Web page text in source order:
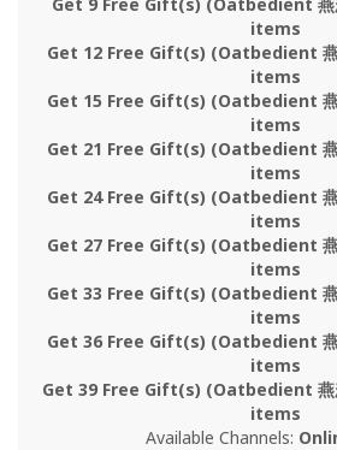
items
Get 12 Free Gift(s) (Oatbedient 燕
items
Get 15 Free Gift(s) (Oatbedient
items
Get 21 Free Gift(s) (Oatbedient 燕
items
Get 24 Free Gift(s) (Oatbedient
items
Get 27 Free Gift(s) (Oatbedient
items
Get 33 Free Gift(s) (Oatbedient
items
Get 36 Free Gift(s) (Oatbedient
items
Get 39 Free Gift(s) (Oatbedient 燕
items
Available Channels: